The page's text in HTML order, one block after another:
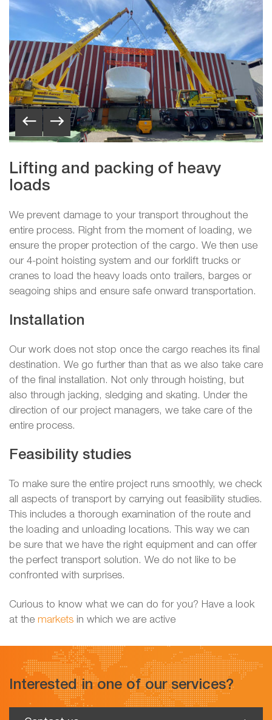
Lifting and packing of heavy
loads
We prevent damage to your transport throughout the
entire process. Right from the moment of loading, we
ensure the proper protection of the cargo. We then use
our 4-point hoisting system and our forklift trucks or
cranes to load the heavy loads onto trailers, barges or
seagoing ships and ensure safe onward transportation.
Installation
Our work does not stop once the cargo reaches its final
destination. We go further than that as we also take care
of the final installation. Not only through hoisting, but
also through jacking, sledging and skating. Under the
direction of our project managers, we take care of the
entire process.
Feasibility studies
To make sure the entire project runs smoothly, we check
all aspects of transport by carrying out feasibility studies.
This includes a thorough examination of the route and
the loading and unloading locations. This way we can
be sure that we have the right equipment and can offer
the perfect transport solution. We do not like to be
confronted with surprises.
Curious to know what we can do for you? Have a look
at the markets in which we are active
Interested in one of our services?